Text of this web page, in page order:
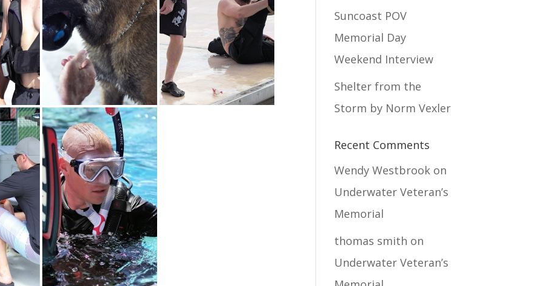
Suncoast POV
Memorial Day
Weekend Interview
Shelter from the
Storm by Norm Vexler
Recent Comments
Wendy Westbrook on
Underwater Veteran’s
Memorial
thomas smith on
Underwater Veteran’s